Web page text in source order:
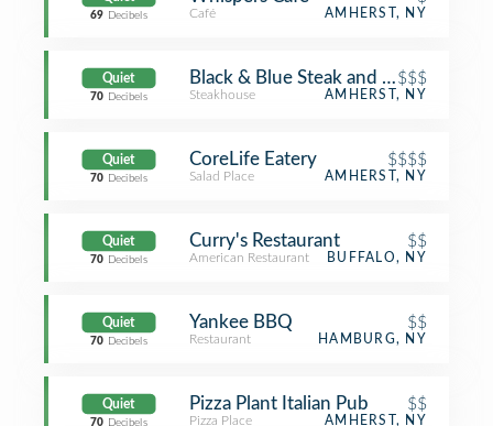
69 Decibels Café AMHERST, NY
Quiet
70 Decibels
Black & Blue Steak and Crab
$$$
Steakhouse AMHERST, NY
Quiet
70 Decibels
CoreLife Eatery $$$$
Salad Place AMHERST, NY
Quiet
70 Decibels
Curry's Restaurant $$
American Restaurant BUFFALO, NY
Quiet
70 Decibels
Yankee BBQ $$
Restaurant HAMBURG, NY
Quiet
70 Decibels
Pizza Plant Italian Pub $$
Pizza Place AMHERST, NY